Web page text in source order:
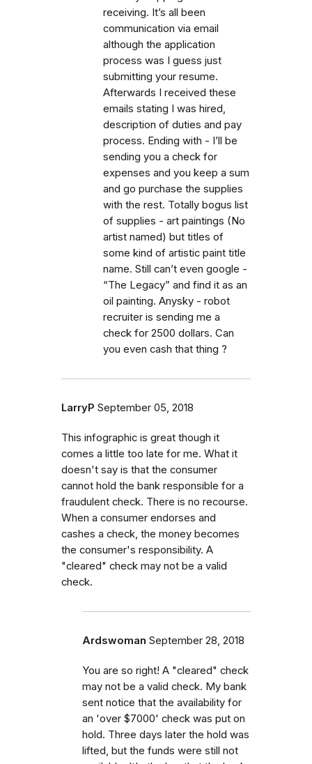
receiving. It’s all been
communication via email
although the application
process was I guess just
submitting your resume.
Afterwards I received these
emails stating I was hired,
description of duties and pay
process. Ending with - I’ll be
sending you a check for
expenses and you keep a sum
and go purchase the supplies
with the rest. Totally bogus list
of supplies - art paintings (No
artist named) but titles of
some kind of artistic paint title
name. Still can’t even google -
“The Legacy” and find it as an
oil painting. Anysky - robot
recruiter is sending me a
check for 2500 dollars. Can
you even cash that thing ?
LarryP September 05, 2018
This infographic is great though it
comes a little too late for me. What it
doesn't say is that the consumer
cannot hold the bank responsible for a
fraudulent check. There is no recourse.
When a consumer endorses and
cashes a check, the money becomes
the consumer's responsibility. A
"cleared" check may not be a valid
check.
Ardswoman September 28, 2018
You are so right! A "cleared" check
may not be a valid check. My bank
sent notice that the availability for
an 'over $7000' check was put on
hold. Three days later the hold was
lifted, but the funds were still not